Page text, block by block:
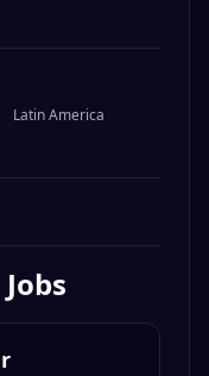
Latin America
Jobs